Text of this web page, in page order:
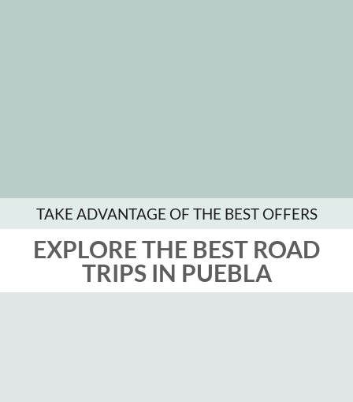
TAKE ADVANTAGE OF THE BEST OFFERS
EXPLORE THE BEST ROAD
TRIPS IN PUEBLA